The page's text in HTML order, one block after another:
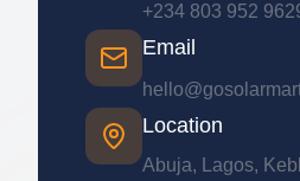
+234 803 952
Email
Location
Abuja, Lagos,